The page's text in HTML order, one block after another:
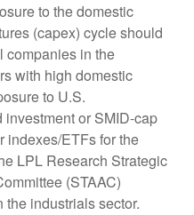
to the domestic
(capex) cycle should
companies in the
with high domestic
to U.S.
or SMID-cap
indexes/ETFs for the
LPL Research Strategic
(STAAC)
industrials sector.